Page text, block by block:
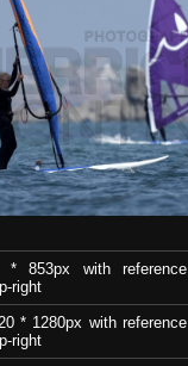
* 853px with reference
right
* 1280px with reference
right